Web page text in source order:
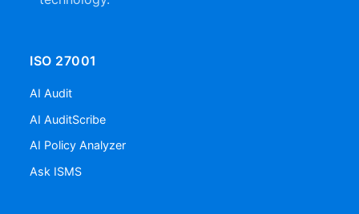
ISO 27001
AI Audit
AI AuditScribe
AI Policy Analyzer
Ask ISMS